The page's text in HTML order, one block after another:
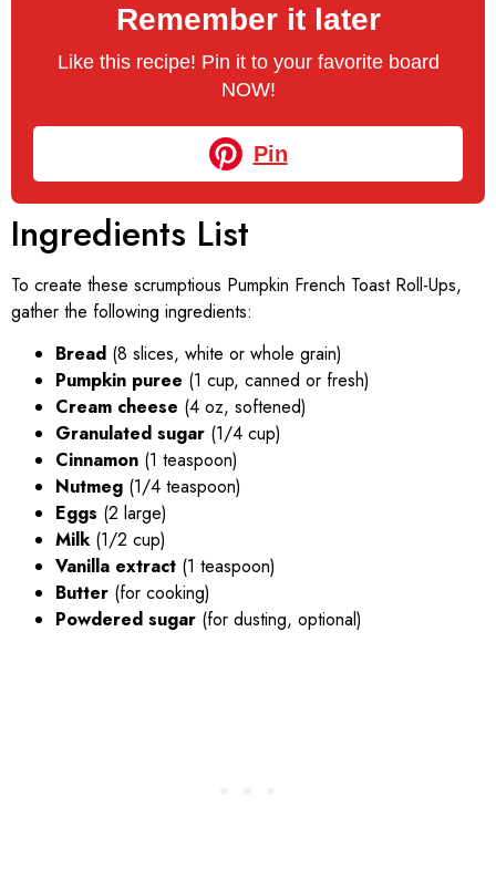
Remember it later
Like this recipe! Pin it to your favorite board
NOW!
Pin
Ingredients List
To create these scrumptious Pumpkin French Toast Roll-Ups,
gather the following ingredients:
Bread (8 slices, white or whole grain)
Pumpkin puree (1 cup, canned or fresh)
Cream cheese (4 oz, softened)
Granulated sugar (1/4 cup)
Cinnamon (1 teaspoon)
Nutmeg (1/4 teaspoon)
Eggs (2 large)
Milk(1/2 cup)
Vanilla extract (1 teaspoon)
Butter (for cooking)
Powdered sugar (for dusting, optional)